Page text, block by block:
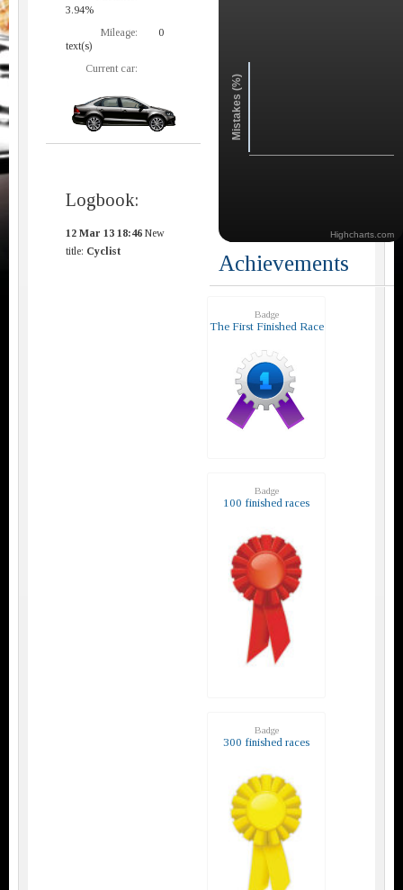
3.94%
Mileage:
0
text(s)
Current car:
Logbook:
12 Mar 13 18:46 New
title: Cyclist
Mistakes (%)
Highcharts.com
Achievements
Badge
The First Finished Race
Badge
100 finished races
Badge
300 finished races